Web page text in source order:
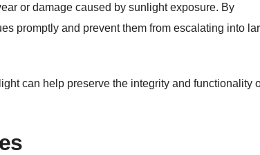
or damage caused by sunlight exposure. By
promptly and prevent them from escalating into
can help preserve the integrity and functionality